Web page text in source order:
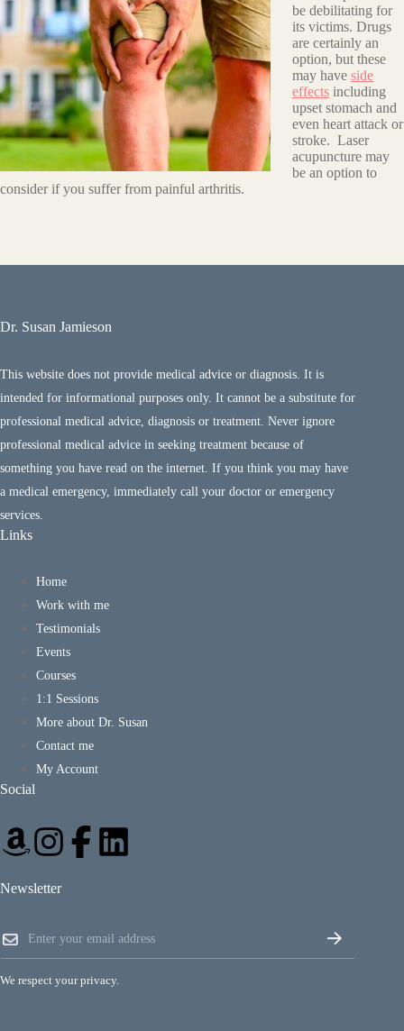
be debilitating for
its victims. Drugs
are certainly an
option, but these
may have side
effects including
upset stomach and
even heart attack or
stroke. Laser
acupuncture may
be an option to
consider if you suffer from painful arthritis.
Dr. Susan Jamieson
This website does not provide medical advice or diagnosis. It is
intended for informational purposes only. It cannot be a substitute for
professional medical advice, diagnosis or treatment. Never ignore
professional medical advice in seeking treatment because of
something you have read on the internet. If you think you may have
a medical emergency, immediately call your doctor or emergency
services.
Links
Home
Work with me
Testimonials
Events
Courses
1:1 Sessions
More about Dr. Susan
Contact me
My Account
Social
Newsletter
a
i
l
m
a
i
l
We respect your privacy.